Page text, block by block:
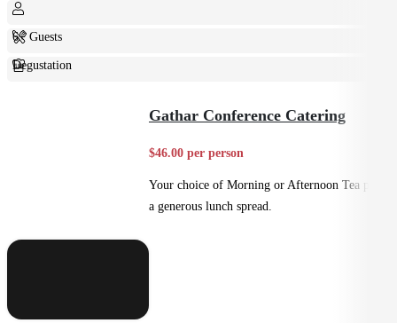
6+ Guests
Degustation
Gathar Conference Catering
$46.00 per person
Your choice of Morning or Afternoon Tea plus
a generous lunch spread.